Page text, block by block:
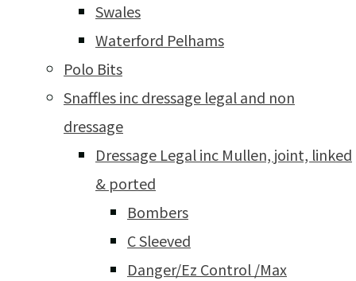
Swales
Waterford Pelhams
Polo Bits
Snaffles inc dressage legal and non
dressage
Dressage Legal inc Mullen, joint, linked
& ported
Bombers
C Sleeved
Danger/Ez Control /Max